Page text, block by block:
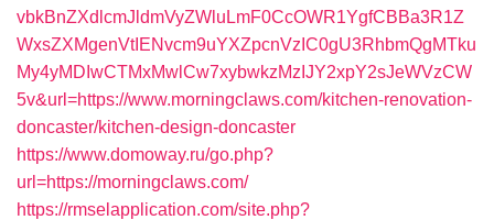
vbkBnZXdlcmJldmVyZWluLmF0CcOWR1YgfCBBa3R1Z
WxsZXMgenVtIENvcm9uYXZpcnVzIC0gU3RhbmQgMTku
My4yMDIwCTMxMwlCw7xybwkzMzIJY2xpY2sJeWVzCW
5v&url=https://www.morningclaws.com/kitchen-renovation-
doncaster/kitchen-design-doncaster
https://www.domoway.ru/go.php?
url=https://morningclaws.com/
https://rmselapplication.com/site.php?